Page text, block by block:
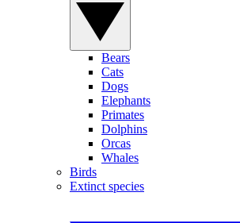
Bears
Cats
Dogs
Elephants
Primates
Dolphins
Orcas
Whales
Birds
Extinct species